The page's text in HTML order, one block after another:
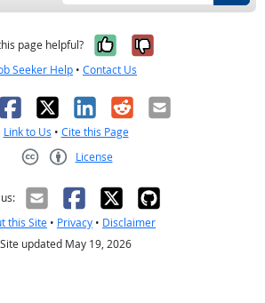
page helpful? Yes, it was
No, it was
Seeker Help • Contact Us
Facebook
X LinkedIn
RedditEmail
Link to Us • Cite this Page
License
this Site • Privacy • Disclaimer
Site updated May 19, 2026